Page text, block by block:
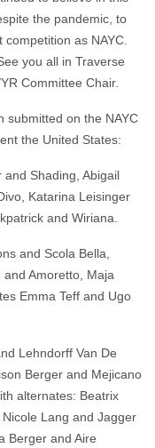
the pandemic, to
as NAYC.
you all in Traverse
Committee Chair.
submitted on the NAYC
the United States:
and Shading, Abigail
Katarina Leisinger
and Wiriana.
and Scola Bella,
Amoretto, Maja
Emma Teff and Ugo
Lehndorff Van De
Berger and Mejicano
alternates: Beatrix
Lang and Jagger
Berger and Aire